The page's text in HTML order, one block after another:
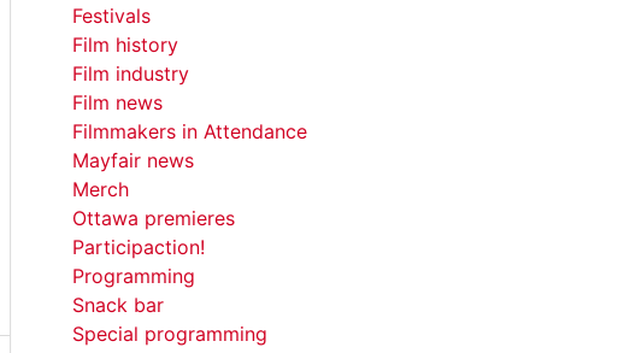
Festivals
Film history
Film industry
Film news
Filmmakers in Attendance
Mayfair news
Merch
Ottawa premieres
Participaction!
Programming
Snack bar
Special programming